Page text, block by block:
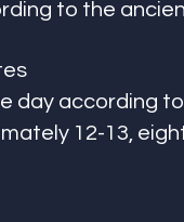
to the
day according
12-13,